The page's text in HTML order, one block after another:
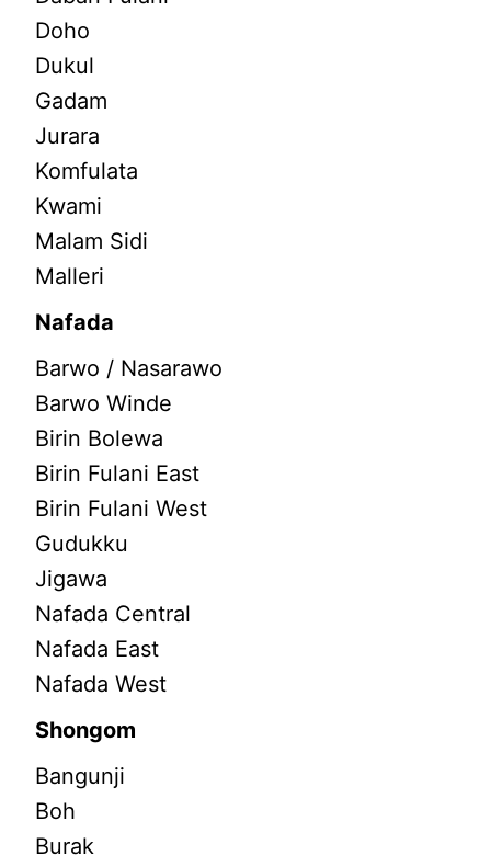
Doho
Dukul
Gadam
Jurara
Komfulata
Kwami
Malam Sidi
Malleri
Nafada
Barwo / Nasarawo
Barwo Winde
Birin Bolewa
Birin Fulani East
Birin Fulani West
Gudukku
Jigawa
Nafada Central
Nafada East
Nafada West
Shongom
Bangunji
Boh
Burak